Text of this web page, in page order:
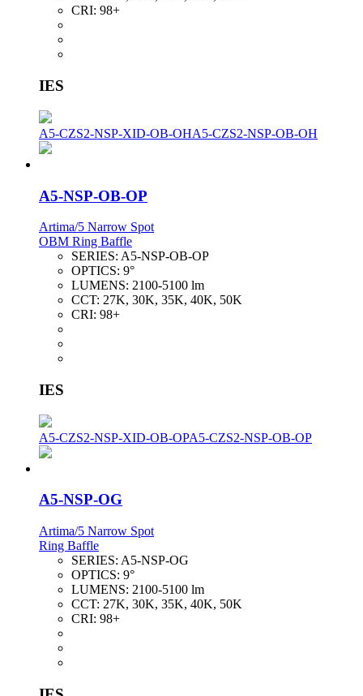
CRI: 98+
IES
A5-CZS2-NSP-XID-OB-OHA5-CZS2-NSP-OB-OH
A5-NSP-OB-OP
Artima/5 Narrow Spot
OBM Ring Baffle
SERIES: A5-NSP-OB-OP
OPTICS: 9°
LUMENS: 2100-5100 lm
CCT: 27K, 30K, 35K, 40K, 50K
CRI: 98+
IES
A5-CZS2-NSP-XID-OB-OPA5-CZS2-NSP-OB-OP
A5-NSP-OG
Artima/5 Narrow Spot
Ring Baffle
SERIES: A5-NSP-OG
OPTICS: 9°
LUMENS: 2100-5100 lm
CCT: 27K, 30K, 35K, 40K, 50K
CRI: 98+